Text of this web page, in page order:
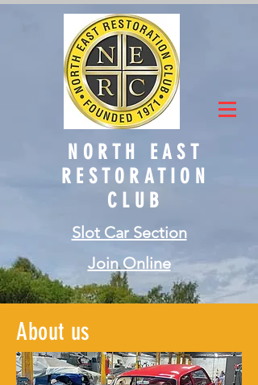
NORTH EAST
RESTORATION
CLUB
Join Online
Slot Car Section
About us